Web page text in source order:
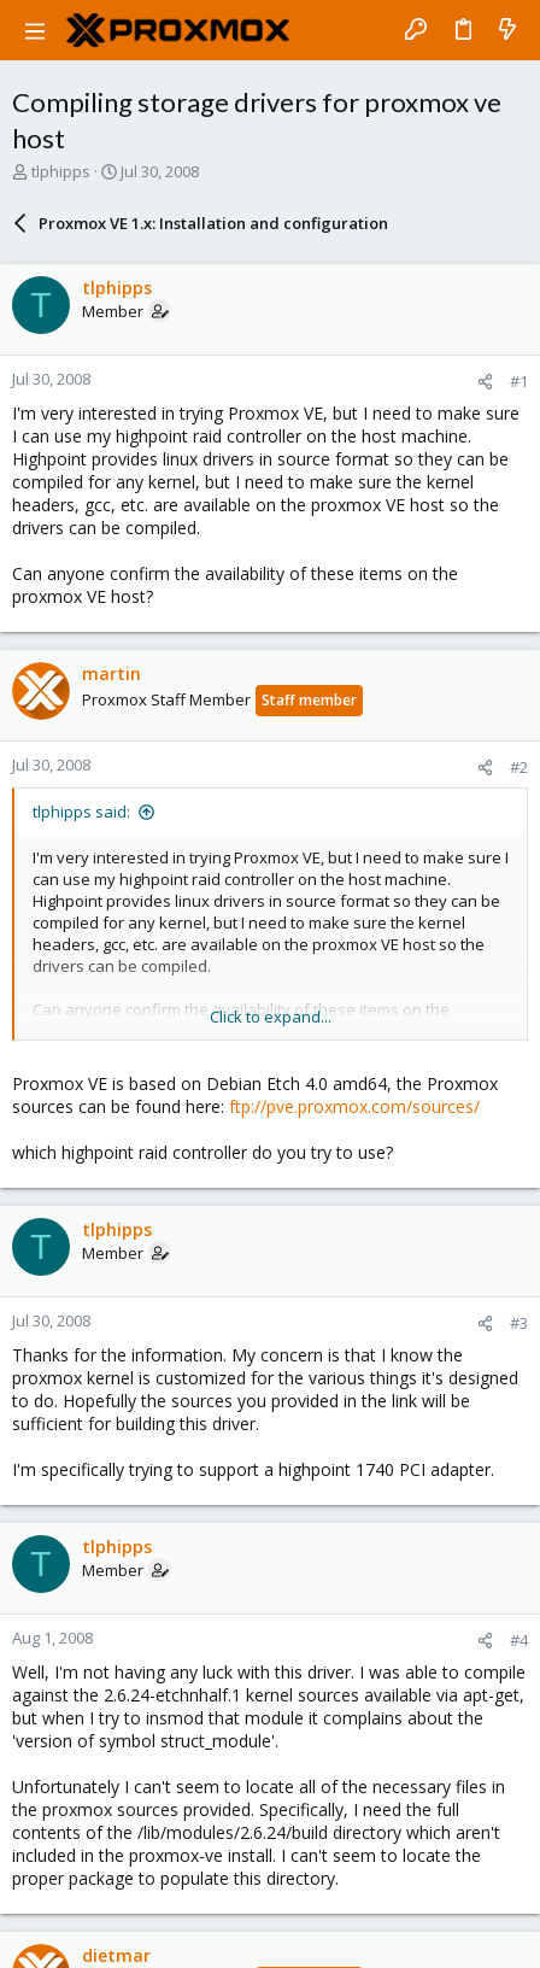
Compiling storage drivers for proxmox ve
host
T
d
s
t
e
r
tlphipps
S
a
r
d
a
t
Jul 30, 2008
Proxmox VE 1.x: Installation and configuration
T tlphipps
Member
Jul 30, 2008 #1
I'm very interested in trying Proxmox VE, but I need to make sure
I can use my highpoint raid controller on the host machine.
Highpoint provides linux drivers in source format so they can be
compiled for any kernel, but I need to make sure the kernel
headers, gcc, etc. are available on the proxmox VE host so the
drivers can be compiled.
Can anyone confirm the availability of these items on the
proxmox VE host?
martin
Proxmox Staff Member Staff member
Jul 30, 2008 #2
tlphipps said:
I'm very interested in trying Proxmox VE, but I need to make sure I
can use my highpoint raid controller on the host machine.
Highpoint provides linux drivers in source format so they can be
compiled for any kernel, but I need to make sure the kernel
headers, gcc, etc. are available on the proxmox VE host so the
drivers can be compiled.
Can anyone confirm the availability of these items on the
Click to expand...
Proxmox VE is based on Debian Etch 4.0 amd64, the Proxmox
sources can be found here: ftp://pve.proxmox.com/sources/
which highpoint raid controller do you try to use?
T tlphipps
Member
Jul 30, 2008 #3
Thanks for the information. My concern is that I know the
proxmox kernel is customized for the various things it's designed
to do. Hopefully the sources you provided in the link will be
sufficient for building this driver.
I'm specifically trying to support a highpoint 1740 PCI adapter.
T tlphipps
Member
Aug 1, 2008 #4
Well, I'm not having any luck with this driver. I was able to compile
against the 2.6.24-etchnhalf.1 kernel sources available via apt-get,
but when I try to insmod that module it complains about the
'version of symbol struct_module'.
Unfortunately I can't seem to locate all of the necessary files in
the proxmox sources provided. Specifically, I need the full
contents of the /lib/modules/2.6.24/build directory which aren't
included in the proxmox-ve install. I can't seem to locate the
proper package to populate this directory.
dietmar